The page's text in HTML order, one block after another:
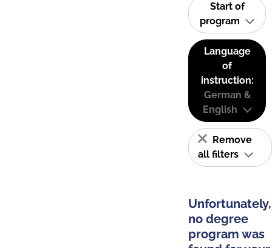
Start of
program
Language
of
instruction:
German &
English
Remove
all filters
Unfortunately,
no degree
program was